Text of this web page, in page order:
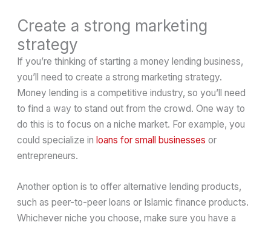
Create a strong marketing
strategy
If you’re thinking of starting a money lending business,
you’ll need to create a strong marketing strategy.
Money lending is a competitive industry, so you’ll need
to find a way to stand out from the crowd. One way to
do this is to focus on a niche market. For example, you
could specialize in loans for small businesses or
entrepreneurs.
Another option is to offer alternative lending products,
such as peer-to-peer loans or Islamic finance products.
Whichever niche you choose, make sure you have a